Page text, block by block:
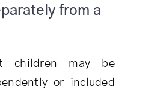
from a
children may be
or included